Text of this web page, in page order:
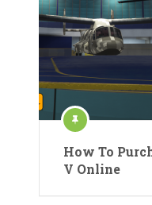
How To
V Online